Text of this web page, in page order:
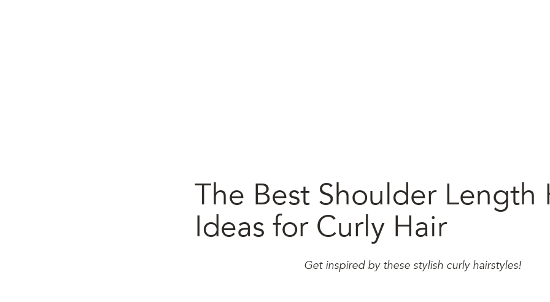
The Best Shoulder Length
Ideas for Curly Hair
Get inspired by these stylish curly hairstyles!